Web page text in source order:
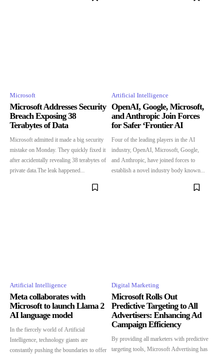
Microsoft
Microsoft Addresses Security
Breach Exposing 38
Terabytes of Data
Microsoft admitted it made a big security
mistake on Monday. They quickly fixed it
after accidentally revealing 38 terabytes of
private data.The leak happened...
Artificial Intelligence
OpenAI, Google, Microsoft,
and Anthropic Join Forces
for Safer ‘Frontier AI
Four of the leading players in the AI
industry, OpenAI, Microsoft, Google,
and Anthropic, have joined forces to
establish a novel industry body known...
Artificial Intelligence
Meta collaborates with
Microsoft to launch Llama 2
AI language model
In the fiercely world of Artificial
Intelligence, technology giants are
constantly pushing the boundaries to offer
Digital Marketing
Microsoft Rolls Out
Predictive Targeting to All
Advertisers: Enhancing Ad
Campaign Efficiency
By providing all marketers with predictive
targeting tools, Microsoft Advertising has